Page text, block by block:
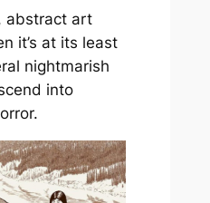
abstract art
it’s at its least
nightmarish
into